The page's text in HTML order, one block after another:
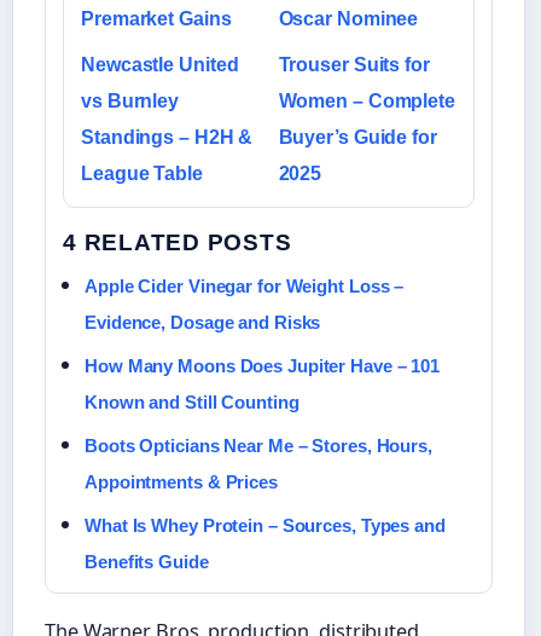
Premarket Gains
Oscar Nominee
Newcastle United
vs Burnley
Standings – H2H &
League Table
Trouser Suits for
Women – Complete
Buyer’s Guide for
2025
4 RELATED POSTS
Apple Cider Vinegar for Weight Loss –
Evidence, Dosage and Risks
How Many Moons Does Jupiter Have – 101
Known and Still Counting
Boots Opticians Near Me – Stores, Hours,
Appointments & Prices
What Is Whey Protein – Sources, Types and
Benefits Guide